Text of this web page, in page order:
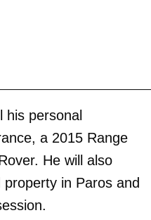
his personal
a 2015 Range
He will also
in Paros and